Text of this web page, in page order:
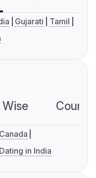
Gujarati
Tamil
Dating in India